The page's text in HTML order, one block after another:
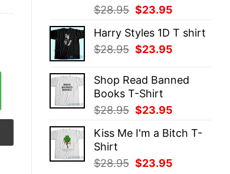
$28.95 Original
was:
$28.95.
$23.95
is:
Harry Styles 1D T shirt
$28.95 Original
was:
$28.95.
$23.95
is:
Shop Read Banned
Books T-Shirt
$28.95 Original
was:
$23.95
is:
Kiss Me I'm a Bitch T-
Shirt
$28.95 Original
$23.95